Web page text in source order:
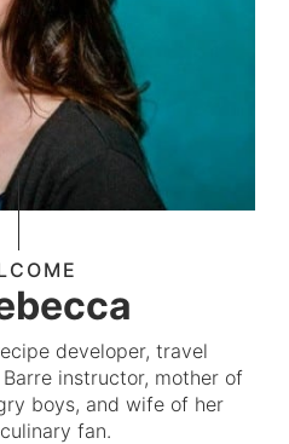
developer, travel
instructor, mother of
boys, and wife of her
fan.